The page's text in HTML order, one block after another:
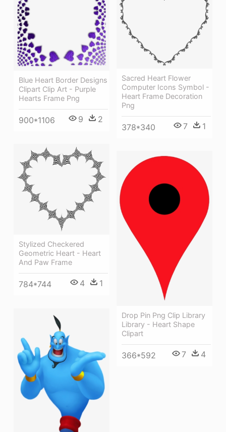
Blue Heart Border Designs
Clipart Clip Art - Purple
Hearts Frame Png
900*1106 9 2
Sacred Heart Flower
Computer Icons Symbol -
Heart Frame Decoration
Png
378*340 7 1
Stylized Checkered
Geometric Heart - Heart
And Paw Frame
784*744 4 1
Drop Pin Png Clip Library
Library - Heart Shape
Clipart
366*592 7 4